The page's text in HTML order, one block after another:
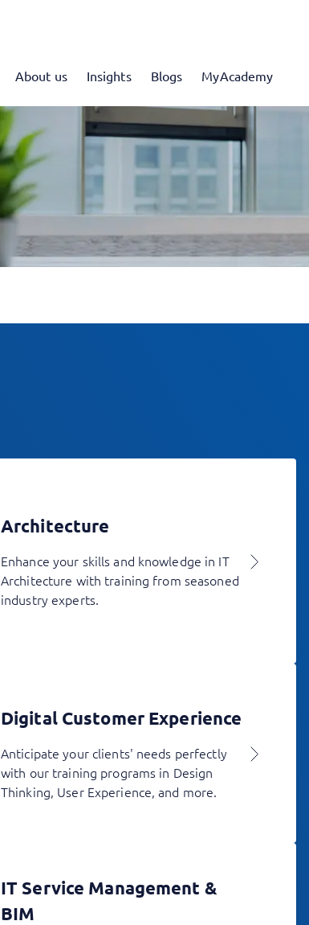
About us Insights Blogs MyAcademy
Architecture
Enhance your skills and knowledge in IT
Architecture with training from seasoned
industry experts.
Digital Customer Experience
Anticipate your clients' needs perfectly
with our training programs in Design
Thinking, User Experience, and more.
IT Service Management &
BIM